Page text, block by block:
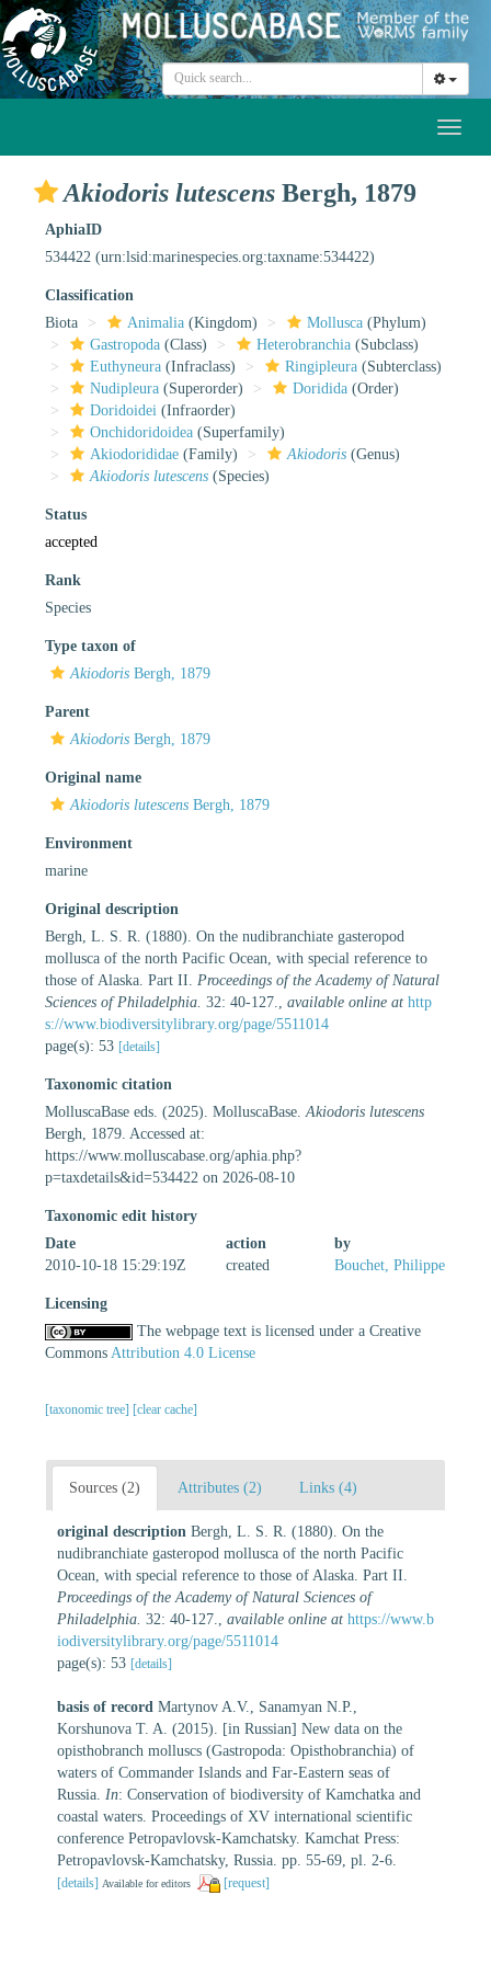
Akiodoris lutescens Bergh, 1879
AphiaID
534422 (urn:lsid:marinespecies.org:taxname:534422)
Classification
Biota
Animalia (Kingdom) Mollusca (Phylum)
Gastropoda (Class) Heterobranchia (Subclass)
Euthyneura (Infraclass) Ringipleura (Subterclass)
Nudipleura (Superorder) Doridida (Order)
Doridoidei (Infraorder)
Onchidoridoidea (Superfamily)
Akiodorididae (Family) Akiodoris (Genus)
Akiodoris lutescens (Species)
Status
accepted
Rank
Species
Type taxon of
Akiodoris Bergh, 1879
Parent
Akiodoris Bergh, 1879
Original name
Akiodoris lutescens Bergh, 1879
Environment
marine
Original description
Bergh, L. S. R. (1880). On the nudibranchiate gasteropod
mollusca of the north Pacific Ocean, with special reference to
those of Alaska. Part II. Proceedings of the Academy of Natural
Sciences of Philadelphia. 32: 40-127. available online at http
s://www.biodiversitylibrary.org/page/5511014
page(s): 53 [details]
Taxonomic citation
MolluscaBase eds. (2025). MolluscaBase. Akiodoris lutescens
Bergh, 1879. Accessed at:
https://www.molluscabase.org/aphia.php?
p=taxdetails&id=534422 on 2026-08-10
Taxonomic edit history
Date
action
by
2010-10-18 15:29:19Z
created Bouchet, Philippe
Licensing
The webpage text is licensed under a Creative
Commons Attribution 4.0 License
[taxonomic tree] [clear cache]
Sources (2) Attributes (2) Links (4)
original description Bergh, L. S. R. (1880). On the
nudibranchiate gasteropod mollusca of the north Pacific
Ocean, with special reference to those of Alaska. Part II.
Proceedings of the Academy of Natural Sciences of
Philadelphia. 32: 40-127. available online at https://www.b
iodiversitylibrary.org/page/5511014
page(s): 53 [details]
basis of record Martynov A.V., Sanamyan N.P.,
Korshunova T. A. (2015). [in Russian] New data on the
opisthobranch molluscs (Gastropoda: Opisthobranchia) of
waters of Commander Islands and Far-Eastern seas of
Russia. In: Conservation of biodiversity of Kamchatka and
coastal waters. Proceedings of XV international scientific
conference Petropavlovsk-Kamchatsky. Kamchat Press:
Petropavlovsk-Kamchatsky, Russia. pp. 55-69, pl. 2-6.
[details] Available for editors [request]